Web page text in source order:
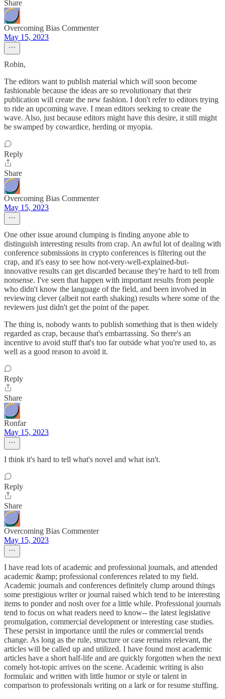
Share
Overcoming Bias Commenter
May 15, 2023
Robin,
The editors want to publish material which will soon become
fashionable because the ideas are so revolutionary that their
publication will create the new fashion. I don't refer to editors trying
to ride an upcoming wave. I mean editors seeking to create the
wave. Also, just because editors might have this desire, it still might
be swamped by cowardice, herding or myopia.
Reply
Share
Overcoming Bias Commenter
May 15, 2023
One other issue around clumping is finding anyone able to
distinguish interesting results from crap. An awful lot of dealing with
conference submissions in crypto conferences is filtering out the
crap, and it's easy to see how not-very-well-explained-but-
innovative results can get discarded because they're hard to tell from
nonsense. I've seen that happen with important results from people
who didn't know the language of the field, and been involved in
reviewing clever (albeit not earth shaking) results where some of the
reviewers just didn't get the point of the paper.
The thing is, nobody wants to publish something that is then widely
regarded as crap, because that's embarrassing. So there's an
incentive to avoid stuff that's too far outside what you're used to, as
well as a good reason to avoid it.
Reply
Share
Ronfar
May 15, 2023
I think it's hard to tell what's novel and what isn't.
Reply
Share
Overcoming Bias Commenter
May 15, 2023
I have read lots of academic and professional journals, and attended
academic &amp; professional conferences related to my field.
Academic journals and conferences definitely clump around things
some prestigious writer or journal raised which tend to be interesting
items to ponder and nosh over for a little while. Professional journals
tend to focus on what readers need to know-- the latest legislative
promulgation, commercial development or interesting case studies.
These persist in importance until the rules or commercial trends
change. As long as the rule, structure or case remains relevant, the
articles will be called up and utilized. I have found most academic
articles have a short half-life and are quickly forgotten when the next
comely hot-topic arrives on the scene. Academic writing is also
formulaic and written with little humor or style or talent in
comparison to professionals writing on a lark or for resume stuffing.